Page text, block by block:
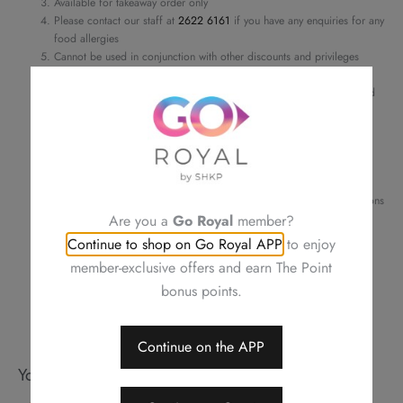
Chinese
Cabbage
Please contact our staff at 2622 6161 if you have any enquiries for any
food allergies
Cannot be used in conjunction with other discounts and privileges
For a smooth transaction, please make sure the information provided
Changing your order, cancellation or refund is not allowed after
Neither be reissued, replaced nor purchasing other items
Photos are for reference only
Royal Plaza Hotel reserves the right to amend the terms and conditions
of offers, change or delete the offers without prior notice
Should a dispute arise, Royal Delights by Royal Hotels reserves the
right to arbitrate the final decision
You may also like
Are you a Go Royalmember?
Continue to shop on Go Royal APP to enjoy
member-exclusive offers and earn The Point
bonus points.
Continue on the APP